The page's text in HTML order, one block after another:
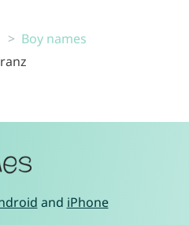
Boy names
and iPhone